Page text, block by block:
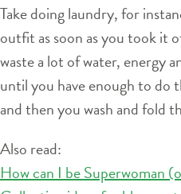
Take doing laundry, for
outfit as soon as you took it
waste a lot of water, energy
until you have enough to do
and then you wash and fold
Also read:
How can I be Superwoman